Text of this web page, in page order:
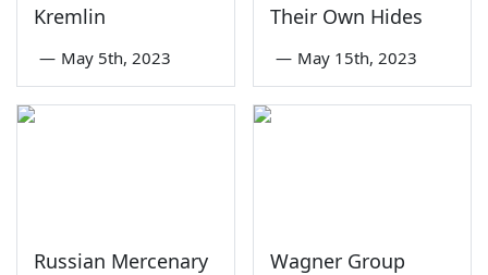
Kremlin
— May 5th, 2023
Their Own Hides
— May 15th, 2023
Russian Mercenary
Wagner Group